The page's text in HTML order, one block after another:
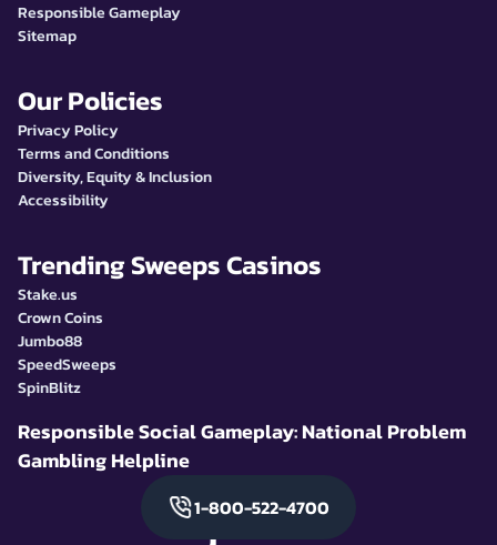
Responsible Gameplay
Sitemap
Our Policies
Privacy Policy
Terms and Conditions
Diversity, Equity & Inclusion
Accessibility
Trending Sweeps Casinos
Stake.us
Crown Coins
Jumbo88
SpeedSweeps
SpinBlitz
Responsible Social Gameplay: National Problem
Gambling Helpline
1-800-522-4700